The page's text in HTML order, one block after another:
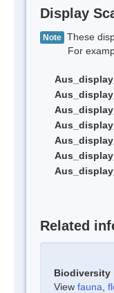
Display
Note These
For example,
Related
Biodiversity
View fauna